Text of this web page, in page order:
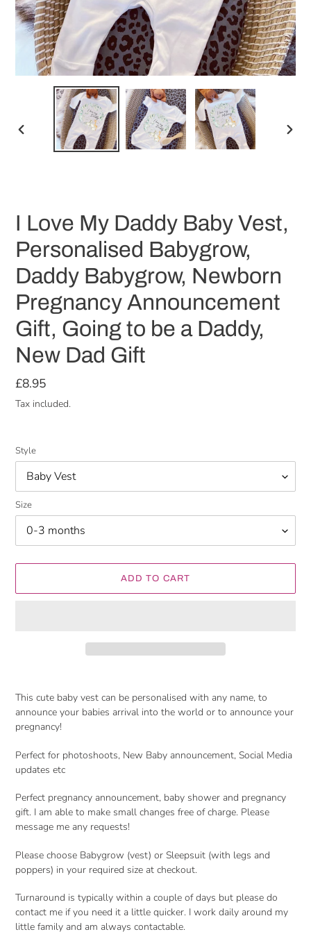
PREVIOUS
I Love My Daddy Baby Vest,
Personalised Babygrow,
Daddy Babygrow, Newborn
Pregnancy Announcement
Gift, Going to be a Daddy,
New Dad Gift
Regular
price
£8.95
Tax included.
Style
Size
ADD TO CART
product
cart
This cute baby vest can be personalised with any name, to
announce your babies arrival into the world or to announce your
pregnancy!
Perfect for photoshoots, New Baby announcement, Social Media
updates etc
Perfect pregnancy announcement, baby shower and pregnancy
gift. I am able to make small changes free of charge. Please
message me any requests!
Please choose Babygrow (vest) or Sleepsuit (with legs and
poppers) in your required size at checkout.
Turnaround is typically within a couple of days but please do
contact me if you need it a little quicker. I work daily around my
little family and am always contactable.